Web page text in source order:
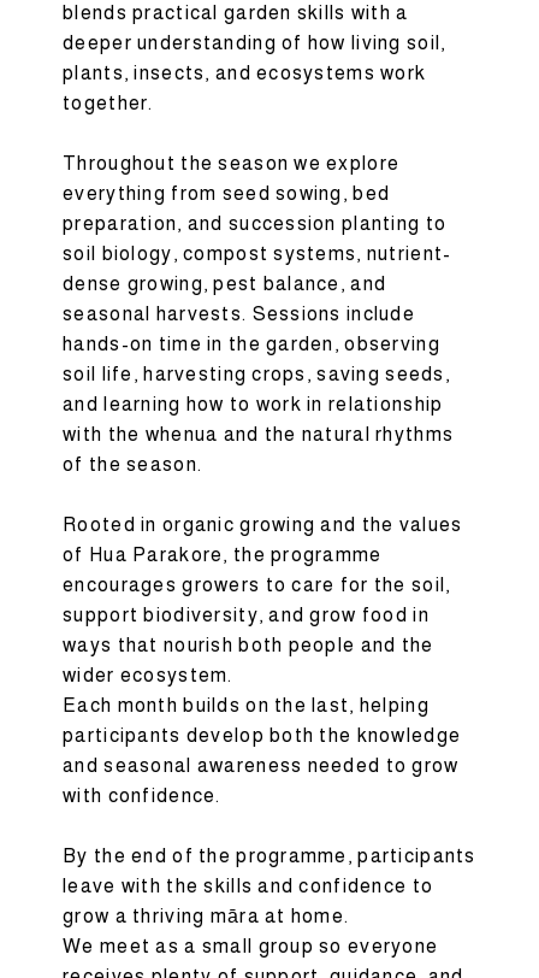
blends practical garden skills with a
deeper understanding of how living soil,
plants, insects, and ecosystems work
together.
Throughout the season we explore
everything from seed sowing, bed
preparation, and succession planting to
soil biology, compost systems, nutrient-
dense growing, pest balance, and
seasonal harvests. Sessions include
hands-on time in the garden, observing
soil life, harvesting crops, saving seeds,
and learning how to work in relationship
with the whenua and the natural rhythms
of the season.
Rooted in organic growing and the values
of Hua Parakore, the programme
encourages growers to care for the soil,
support biodiversity, and grow food in
ways that nourish both people and the
wider ecosystem.
Each month builds on the last, helping
participants develop both the knowledge
and seasonal awareness needed to grow
with confidence.
By the end of the programme, participants
leave with the skills and confidence to
grow a thriving māra at home.
We meet as a small group so everyone